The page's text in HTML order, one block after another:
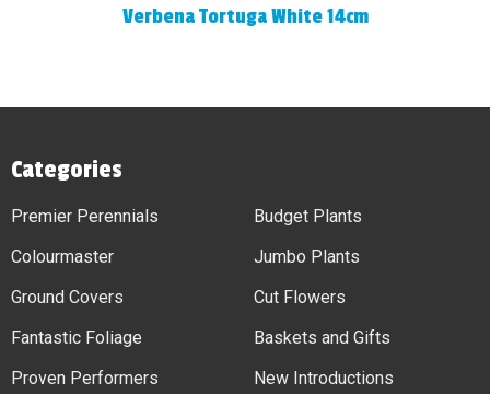
Verbena Tortuga White 14cm
Categories
Premier Perennials
Colourmaster
Ground Covers
Fantastic Foliage
Proven Performers
Budget Plants
Jumbo Plants
Cut Flowers
Baskets and Gifts
New Introductions